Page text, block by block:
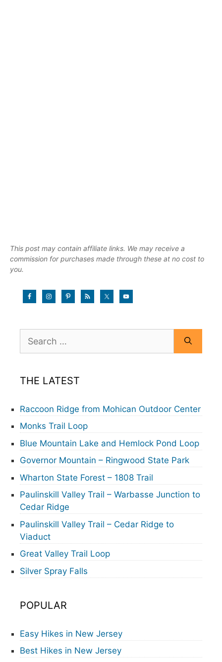
This post may contain affiliate links. We may receive a
commission for purchases made through these at no cost to
you.
for:
THE LATEST
Raccoon Ridge from Mohican Outdoor Center
Monks Trail Loop
Blue Mountain Lake and Hemlock Pond Loop
Governor Mountain – Ringwood State Park
Wharton State Forest – 1808 Trail
Paulinskill Valley Trail – Warbasse Junction to
Cedar Ridge
Paulinskill Valley Trail – Cedar Ridge to
Viaduct
Great Valley Trail Loop
Silver Spray Falls
POPULAR
Easy Hikes in New Jersey
Best Hikes in New Jersey